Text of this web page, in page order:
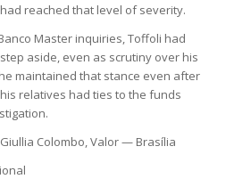
reached that level of severity.
Master inquiries, Toffoli had
aside, even as scrutiny over his
maintained that stance even after
relatives had ties to the funds
Colombo, Valor — Brasília